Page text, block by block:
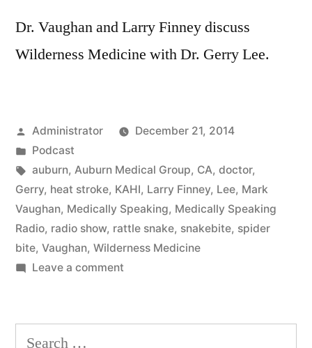
Dr. Vaughan and Larry Finney discuss
Wilderness Medicine with Dr. Gerry Lee.
Posted
by
Administrator
December 21, 2014
Posted
in
Podcast
Tags:
auburn, Auburn Medical Group, CA, doctor,
Gerry, heat stroke, KAHI, Larry Finney, Lee, Mark
Vaughan, Medically Speaking, Medically Speaking
Radio, radio show, rattle snake, snakebite, spider
bite, Vaughan, Wilderness Medicine
Leave a commenton
Search